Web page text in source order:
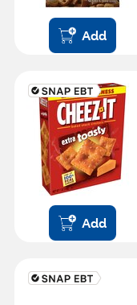
Add
Add